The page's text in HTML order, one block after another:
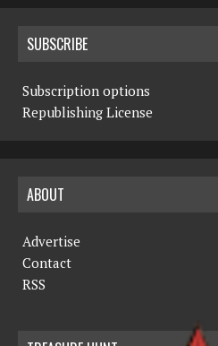
SUBSCRIBE
Subscription options
Republishing License
ABOUT
Advertise
Contact
RSS